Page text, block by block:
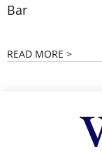
Bar
READ MORE >